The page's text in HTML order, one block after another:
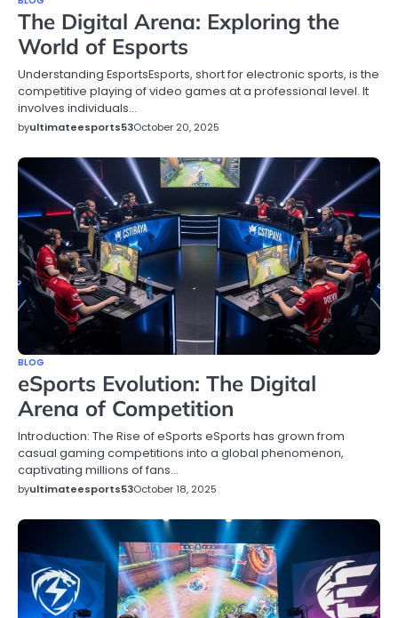
The Digital Arena: Exploring the
World of Esports
Understanding EsportsEsports, short for electronic sports, is the
competitive playing of video games at a professional level. It
involves individuals…
byultimateesports53October 20, 2025
BLOG
eSports Evolution: The Digital
Arena of Competition
Introduction: The Rise of eSports eSports has grown from
casual gaming competitions into a global phenomenon,
captivating millions of fans…
byultimateesports53October 18, 2025